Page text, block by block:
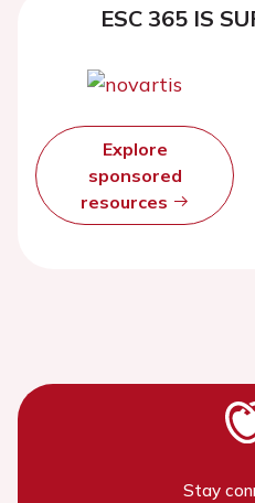
ESC 365 IS
Explore
sponsored
resources
Stay